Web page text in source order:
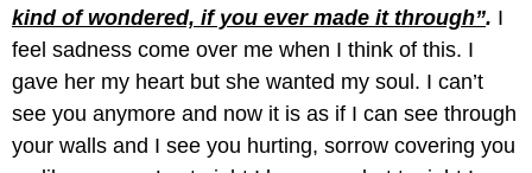
kind of wondered, if you ever made it through”. I
feel sadness come over me when I think of this. I
gave her my heart but she wanted my soul. I can’t
see you anymore and now it is as if I can see through
your walls and I see you hurting, sorrow covering you